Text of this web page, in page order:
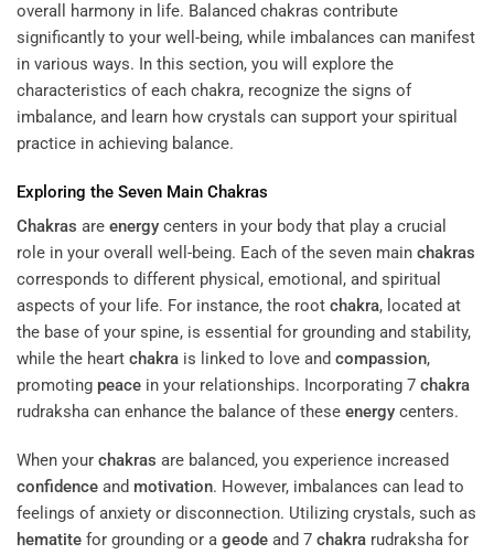
overall harmony in life. Balanced chakras contribute
significantly to your well-being, while imbalances can manifest
in various ways. In this section, you will explore the
characteristics of each chakra, recognize the signs of
imbalance, and learn how crystals can support your spiritual
practice in achieving balance.
Exploring the Seven Main Chakras
Chakras are energy centers in your body that play a crucial
role in your overall well-being. Each of the seven main chakras
corresponds to different physical, emotional, and spiritual
aspects of your life. For instance, the root chakra, located at
the base of your spine, is essential for grounding and stability,
while the heart chakra is linked to love and compassion,
promoting peace in your relationships. Incorporating 7 chakra
rudraksha can enhance the balance of these energy centers.
When your chakras are balanced, you experience increased
confidence and motivation. However, imbalances can lead to
feelings of anxiety or disconnection. Utilizing crystals, such as
hematite for grounding or a geode and 7 chakra rudraksha for